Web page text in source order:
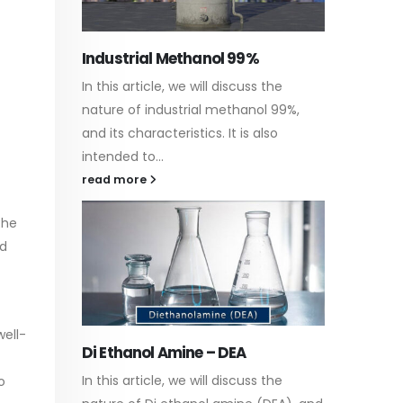
Guard Fence, Shed and Barn
industrial Paint
In this article, we will discuss shed
paint, which is a special type of
Alkyd Oil Paint